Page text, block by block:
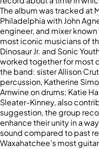
The album was tracked at
Philadelphia with John
engineer, and mixer
most iconic musicians of
Dinosaur Jr. and Sonic
worked together for most
the band: sister Allison
percussion, Katherine
Arnwine on drums; Katie
Sleater-Kinney, also
suggestion, the group
enhance their unity in a
sound compared to past
Waxahatchee’s most